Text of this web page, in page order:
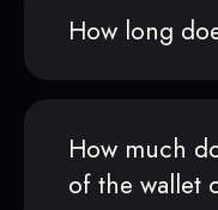
How long
How much
of the wallet